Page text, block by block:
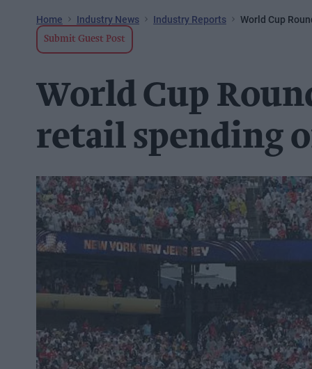
Home Industry News Industry Reports World Cup
Submit Guest Post
World Cup
retail spending